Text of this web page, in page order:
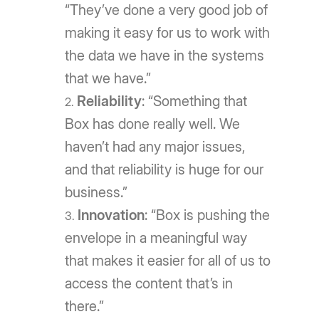
“They’ve done a very good job of
making it easy for us to work with
the data we have in the systems
that we have.”
Reliability: “Something that
Box has done really well. We
haven’t had any major issues,
and that reliability is huge for our
business.”
Innovation: “Box is pushing the
envelope in a meaningful way
that makes it easier for all of us to
access the content that’s in
there.”